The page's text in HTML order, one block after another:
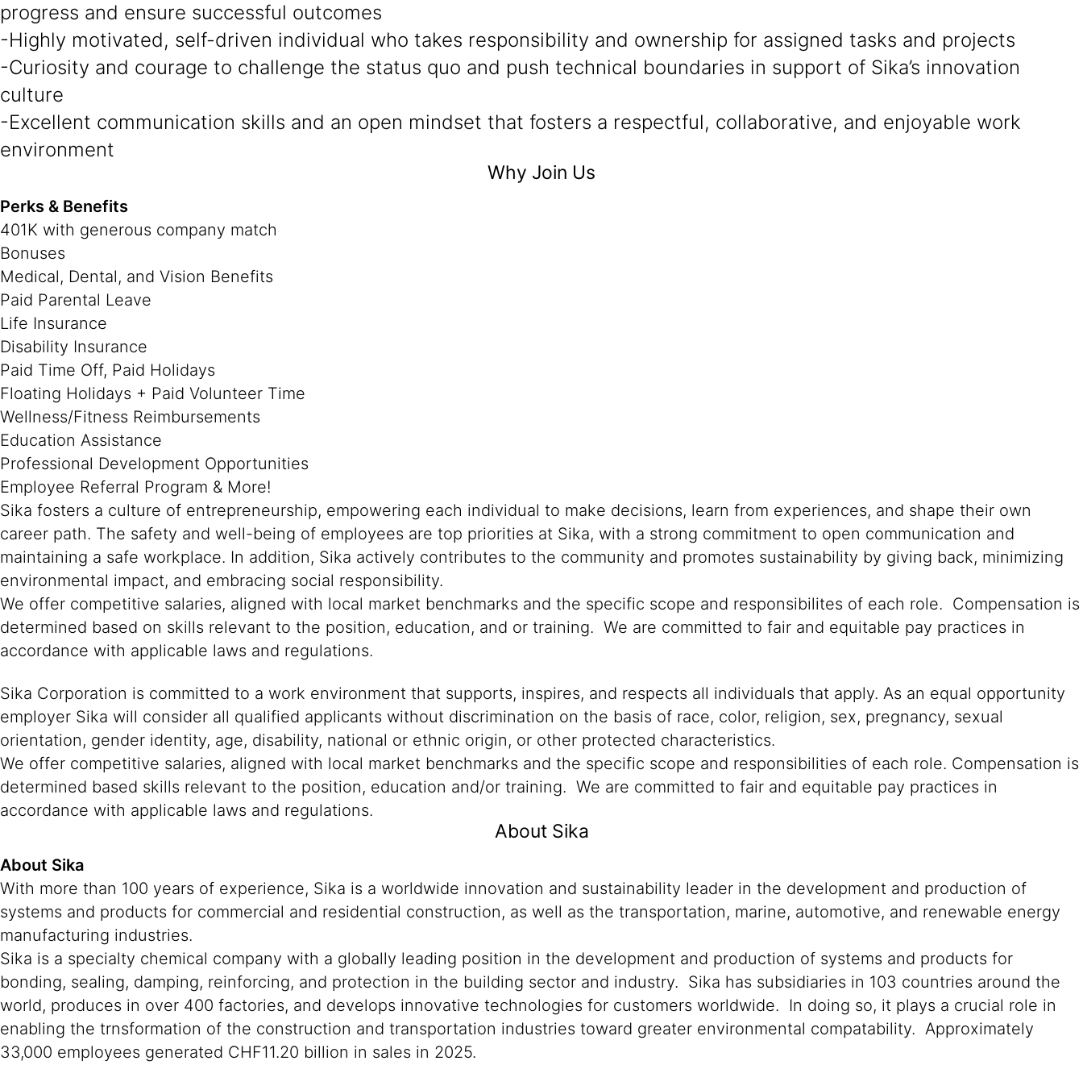
progress and ensure successful outcomes
-Highly motivated, self-driven individual who takes responsibility and ownership for assigned tasks and projects
-Curiosity and courage to challenge the status quo and push technical boundaries in support of Sika’s innovation
culture
-Excellent communication skills and an open mindset that fosters a respectful, collaborative, and enjoyable work
environment
Why Join Us
Perks & Benefits
401K with generous company match
Bonuses
Medical, Dental, and Vision Benefits
Paid Parental Leave
Life Insurance
Disability Insurance
Paid Time Off, Paid Holidays
Floating Holidays + Paid Volunteer Time
Wellness/Fitness Reimbursements
Education Assistance
Professional Development Opportunities
Employee Referral Program & More!
Sika fosters a culture of entrepreneurship, empowering each individual to make decisions, learn from experiences, and shape their own
career path. The safety and well-being of employees are top priorities at Sika, with a strong commitment to open communication and
maintaining a safe workplace. In addition, Sika actively contributes to the community and promotes sustainability by giving back, minimizing
environmental impact, and embracing social responsibility.
We offer competitive salaries, aligned with local market benchmarks and the specific scope and responsibilites of each role. Compensation is
determined based on skills relevant to the position, education, and or training. We are committed to fair and equitable pay practices in
accordance with applicable laws and regulations.
Sika Corporation is committed to a work environment that supports, inspires, and respects all individuals that apply. As an equal opportunity
employer Sika will consider all qualified applicants without discrimination on the basis of race, color, religion, sex, pregnancy, sexual
orientation, gender identity, age, disability, national or ethnic origin, or other protected characteristics.
We offer competitive salaries, aligned with local market benchmarks and the specific scope and responsibilities of each role. Compensation is
determined based skills relevant to the position, education and/or training. We are committed to fair and equitable pay practices in
accordance with applicable laws and regulations.
About Sika
About Sika
With more than 100 years of experience, Sika is a worldwide innovation and sustainability leader in the development and production of
systems and products for commercial and residential construction, as well as the transportation, marine, automotive, and renewable energy
manufacturing industries.
Sika is a specialty chemical company with a globally leading position in the development and production of systems and products for
bonding, sealing, damping, reinforcing, and protection in the building sector and industry. Sika has subsidiaries in 103 countries around the
world, produces in over 400 factories, and develops innovative technologies for customers worldwide. In doing so, it plays a crucial role in
enabling the trnsformation of the construction and transportation industries toward greater environmental compatability. Approximately
33,000 employees generated CHF11.20 billion in sales in 2025.